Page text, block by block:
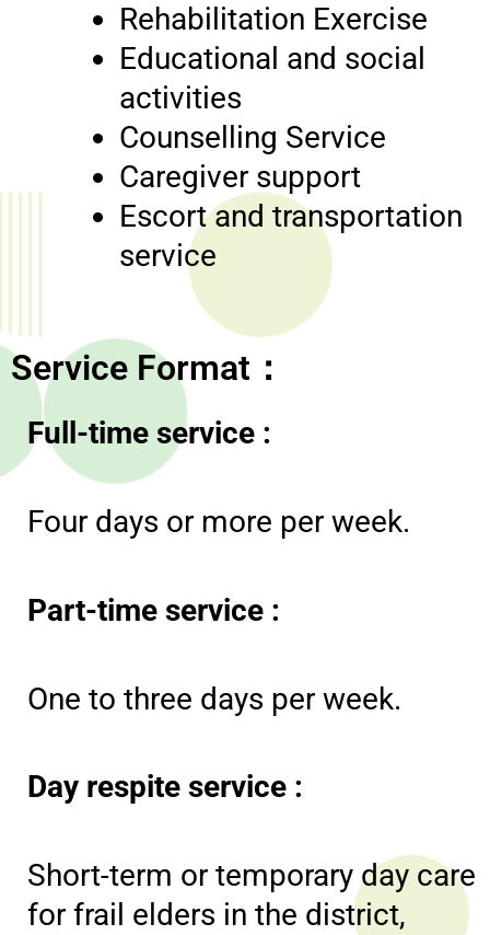
Rehabilitation Exercise
Educational and social
activities
Counselling Service
Caregiver support
Escort and transportation
service
Service Format：
Full-time service :
Four days or more per week.
Part-time service :
One to three days per week.
Day respite service :
Short-term or temporary day care
for frail elders in the district,